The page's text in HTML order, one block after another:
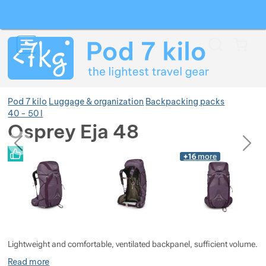
Pod 7 kilo Luggage & organization Backpacking packs
40 - 50 l
Osprey Eja 48
Photos
previous next
Photos +16 more
Lightweight and comfortable, ventilated backpanel, sufficient volume.
Read more
Show more
Show more